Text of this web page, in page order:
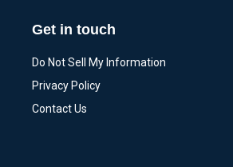
Get in touch
Do Not Sell My Information
Privacy Policy
Contact Us